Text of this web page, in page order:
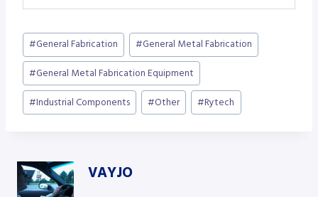
Post
Tags:
#General Fabrication #General Metal Fabrication
#General Metal Fabrication Equipment
#Industrial Components #Other #Rytech
VAYJO